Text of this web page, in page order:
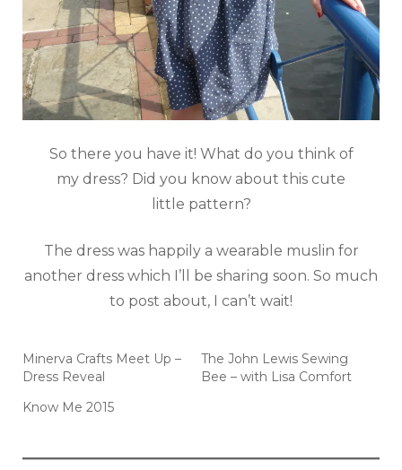
So there you have it! What do you think of
my dress? Did you know about this cute
little pattern?
The dress was happily a wearable muslin for
another dress which I’ll be sharing soon. So much
to post about, I can’t wait!
Minerva Crafts Meet Up –
Dress Reveal
The John Lewis Sewing
Bee – with Lisa Comfort
Know Me 2015